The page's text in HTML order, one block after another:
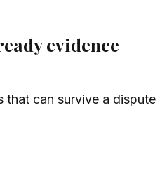
evidence
that can survive a dispute